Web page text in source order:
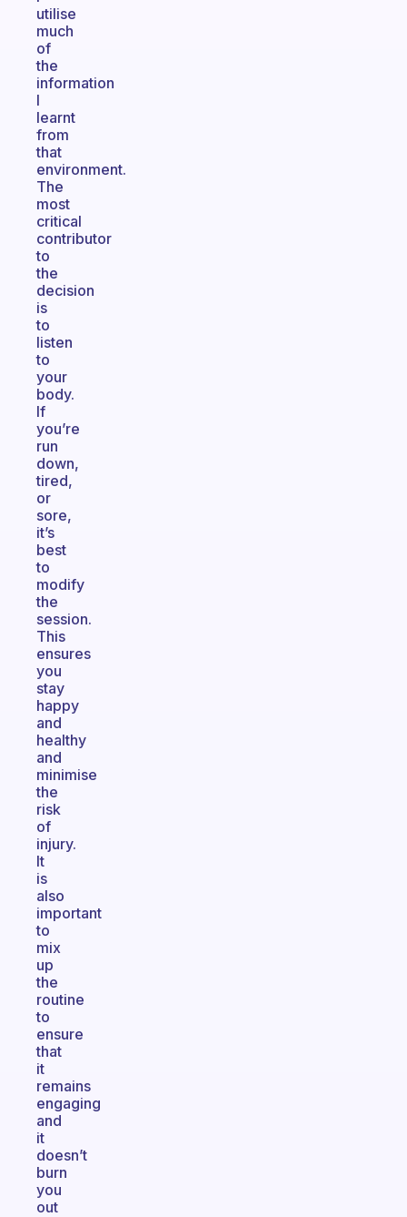
utilise
much
of
the
information
I
learnt
from
that
environment.
The
most
critical
contributor
to
the
decision
is
to
listen
to
your
body.
If
you’re
run
down,
tired,
or
sore,
it’s
best
to
modify
the
session.
This
ensures
you
stay
happy
and
healthy
and
minimise
the
risk
of
injury.
It
is
also
important
to
mix
up
the
routine
to
ensure
that
it
remains
engaging
and
it
doesn’t
burn
you
out